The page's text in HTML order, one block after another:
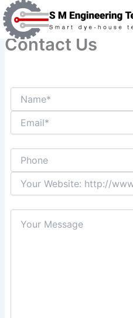
Skip
to
content
Contact Us